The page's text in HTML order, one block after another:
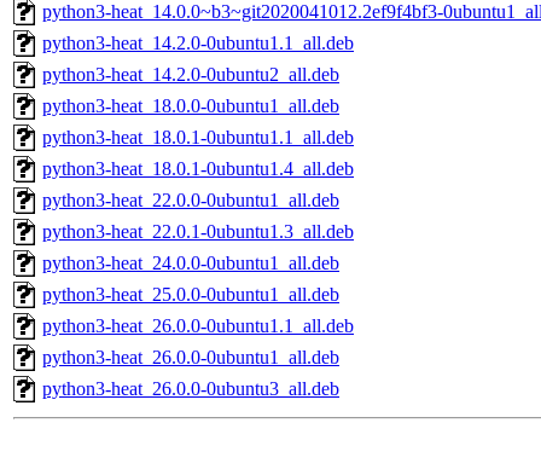
python3-heat_14.0.0~b3~git2020041012.2ef9f4bf3-
python3-heat_14.2.0-0ubuntu1.1_all.deb
python3-heat_14.2.0-0ubuntu2_all.deb
python3-heat_18.0.0-0ubuntu1_all.deb
python3-heat_18.0.1-0ubuntu1.1_all.deb
python3-heat_18.0.1-0ubuntu1.4_all.deb
python3-heat_22.0.0-0ubuntu1_all.deb
python3-heat_22.0.1-0ubuntu1.3_all.deb
python3-heat_24.0.0-0ubuntu1_all.deb
python3-heat_25.0.0-0ubuntu1_all.deb
python3-heat_26.0.0-0ubuntu1.1_all.deb
python3-heat_26.0.0-0ubuntu1_all.deb
python3-heat_26.0.0-0ubuntu3_all.deb